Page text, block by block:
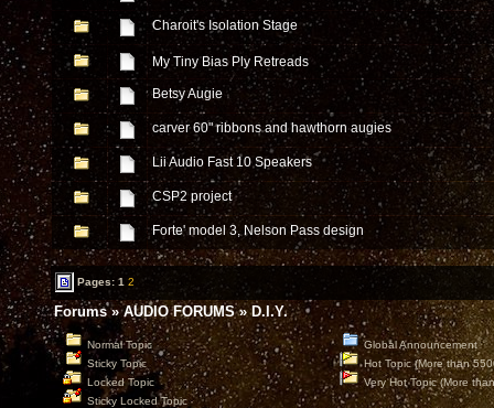
Charoit's Isolation Stage
My Tiny Bias Ply Retreads
Betsy Augie
carver 60" ribbons and hawthorn augies
Lii Audio Fast 10 Speakers
CSP2 project
Forte' model 3, Nelson Pass design
Pages: 1 2
Forums»AUDIO FORUMS»D.I.Y.
Normal Topic
Sticky Topic
Locked Topic
Sticky Locked Topic
Global Announcement
Hot Topic (More than
Very Hot Topic (More